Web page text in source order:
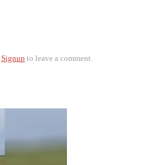
Signup to leave a comment.